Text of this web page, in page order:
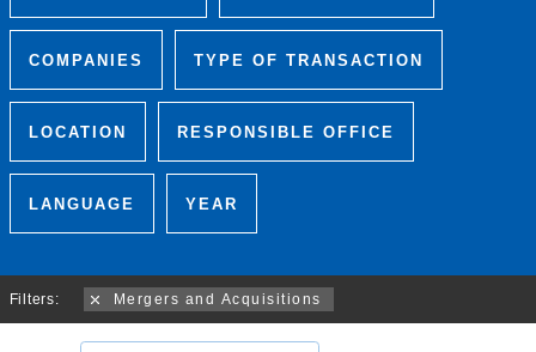
COMPANIES TYPE OF TRANSACTION
LOCATION RESPONSIBLE OFFICE
LANGUAGE YEAR
Filters: Mergers and Acquisitions